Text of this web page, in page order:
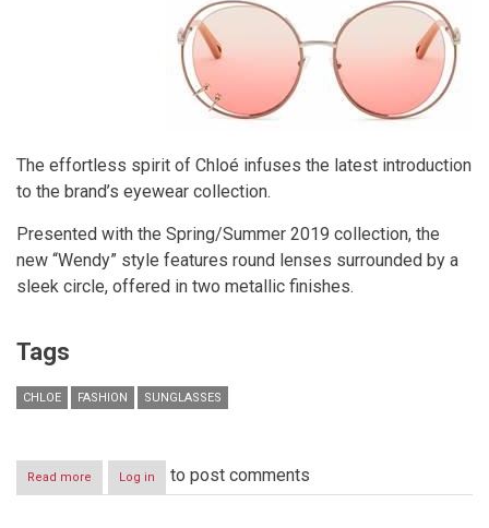
The effortless spirit of Chloé infuses the latest introduction
to the brand’s eyewear collection.
Presented with the Spring/Summer 2019 collection, the
new “Wendy” style features round lenses surrounded by a
sleek circle, offered in two metallic finishes.
Tags
CHLOE FASHION SUNGLASSES
Read more about
chloé
Log in to post comments